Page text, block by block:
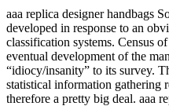
aaa replica designer handbags
developed in response to an
classification systems. Census
eventual development of the
“idiocy/insanity” to its survey.
statistical information gathering
therefore a pretty big deal. aaa